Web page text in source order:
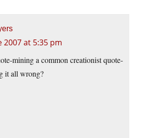
2007 at 5:35 pm
mining a common creationist quote-
it all wrong?